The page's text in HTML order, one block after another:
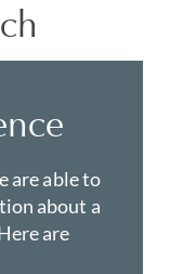
are able to
about a
are